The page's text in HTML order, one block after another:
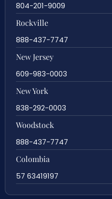
804-201-9009
Rockville
888-437-7747
New Jersey
609-983-0003
New York
838-292-0003
Woodstock
888-437-7747
Colombia
57 63419197